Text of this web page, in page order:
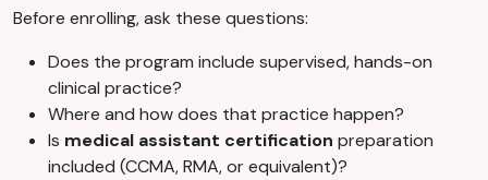
Before enrolling, ask these questions:
Does the program include supervised, hands-on
clinical practice?
Where and how does that practice happen?
Is medical assistant certification preparation
included (CCMA, RMA, or equivalent)?